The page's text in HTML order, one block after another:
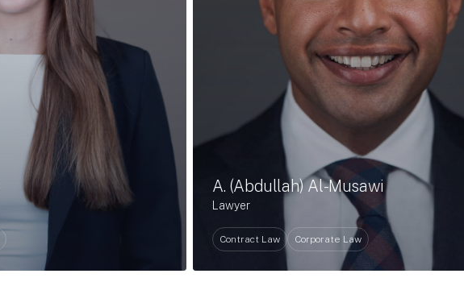
A. (Abdullah) Al-Musawi
Lawyer
Contract Law Corporate Law